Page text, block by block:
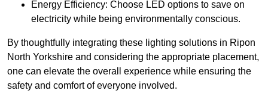
Energy Efficiency: Choose LED options to save on
electricity while being environmentally conscious.
By thoughtfully integrating these lighting solutions in Ripon
North Yorkshire and considering the appropriate placement,
one can elevate the overall experience while ensuring the
safety and comfort of everyone involved.